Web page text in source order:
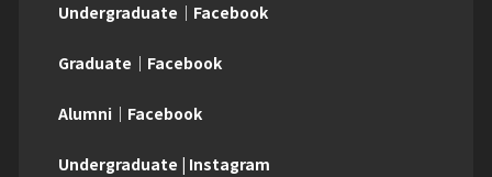
Undergraduate｜Facebook
Graduate｜Facebook
Alumni｜Facebook
Undergraduate | Instagram